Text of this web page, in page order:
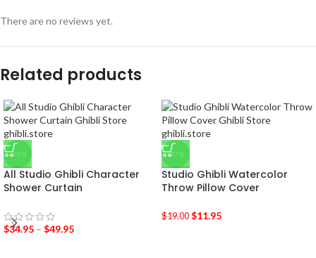
There are no reviews yet.
Related products
-33%
All Studio Ghibli Character
Shower Curtain
$34.95 – $49.95
-37%
Studio Ghibli Watercolor
Throw Pillow Cover
$19.00 $11.95